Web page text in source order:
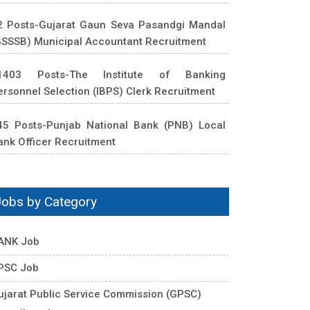
Posts-Gujarat Gaun Seva Pasandgi Mandal
Municipal Accountant Recruitment
Posts-The Institute of Banking
Selection (IBPS) Clerk Recruitment
Posts-Punjab National Bank (PNB) Local
Officer Recruitment
by Category
Job
Job
Public Service Commission (GPSC)